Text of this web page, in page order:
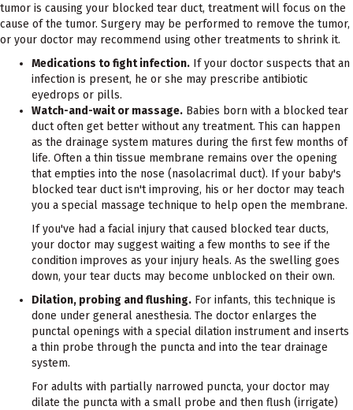
tumor is causing your blocked tear duct, treatment will focus on the
cause of the tumor. Surgery may be performed to remove the tumor,
or your doctor may recommend using other treatments to shrink it.
Medications to fight infection. If your doctor suspects that an
infection is present, he or she may prescribe antibiotic
eyedrops or pills.
Watch-and-wait or massage. Babies born with a blocked tear
duct often get better without any treatment. This can happen
as the drainage system matures during the first few months of
life. Often a thin tissue membrane remains over the opening
that empties into the nose (nasolacrimal duct). If your baby's
blocked tear duct isn't improving, his or her doctor may teach
you a special massage technique to help open the membrane.
If you've had a facial injury that caused blocked tear ducts,
your doctor may suggest waiting a few months to see if the
condition improves as your injury heals. As the swelling goes
down, your tear ducts may become unblocked on their own.
Dilation, probing and flushing. For infants, this technique is
done under general anesthesia. The doctor enlarges the
punctal openings with a special dilation instrument and inserts
a thin probe through the puncta and into the tear drainage
system.
For adults with partially narrowed puncta, your doctor may
dilate the puncta with a small probe and then flush (irrigate)